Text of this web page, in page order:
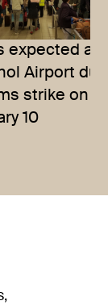
expected at
Airport
strike on
10